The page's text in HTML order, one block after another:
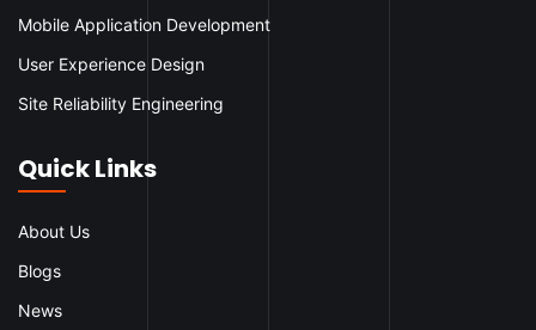
Mobile Application Development
User Experience Design
Site Reliability Engineering
Quick Links
About Us
Blogs
News